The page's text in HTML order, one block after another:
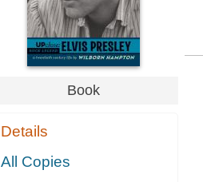
Book
Details
All Copies